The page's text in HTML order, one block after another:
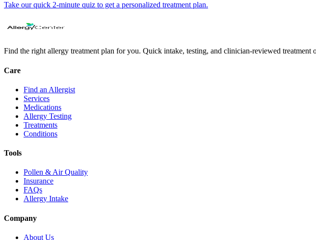
Take our quick 2-minute quiz to get a personalized treatment plan.
Find the right allergy treatment plan for you. Quick intake, testing, and clinician-reviewed treatment
Care
Find an Allergist
Services
Medications
Allergy Testing
Treatments
Conditions
Tools
Pollen & Air Quality
Insurance
FAQs
Allergy Intake
Company
About Us